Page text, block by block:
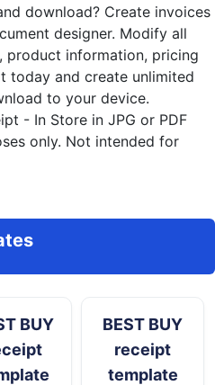
download? Create invoices
designer. Modify all
product information, pricing
today and create unlimited
to your device.
- In Store in JPG or PDF
only. Not intended for
BUY
BEST BUY
receipt
template